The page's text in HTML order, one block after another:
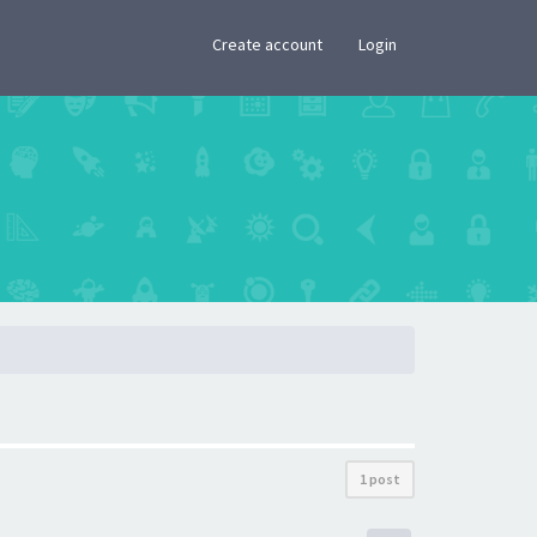
Create account Login
1 post